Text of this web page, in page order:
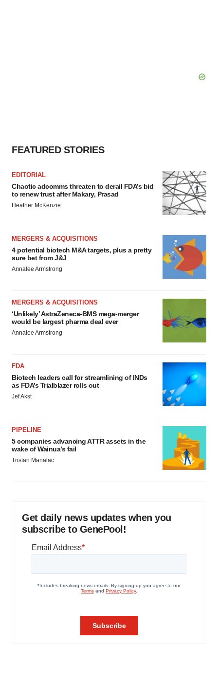
FEATURED STORIES
EDITORIAL
Chaotic adcomms threaten to derail FDA’s bid
to renew trust after Makary, Prasad
Heather McKenzie
MERGERS & ACQUISITIONS
4 potential biotech M&A targets, plus a pretty
sure bet from J&J
Annalee Armstrong
MERGERS & ACQUISITIONS
‘Unlikely’ AstraZeneca-BMS mega-merger
would be largest pharma deal ever
Annalee Armstrong
FDA
Biotech leaders call for streamlining of INDs
as FDA’s Trialblazer rolls out
Jef Akst
PIPELINE
5 companies advancing ATTR assets in the
wake of Wainua’s fail
Tristan Manalac
Get daily news updates when you
subscribe to GenePool!